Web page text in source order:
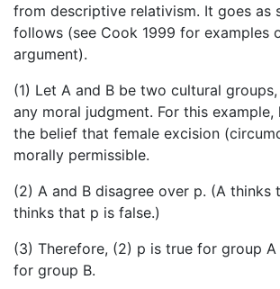
from descriptive relativism. It goes as
follows (see Cook 1999 for examples
argument).
(1) Let A and B be two cultural
any moral judgment. For this
the belief that female excision
morally permissible.
(2) A and B disagree over p. (A thinks
thinks that p is false.)
(3) Therefore, (2) p is true for group
for group B.